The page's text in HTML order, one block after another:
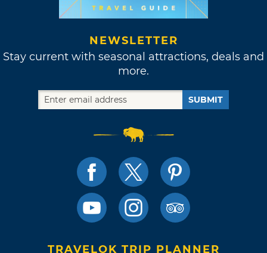
NEWSLETTER
Stay current with seasonal attractions, deals and
more.
SUBMIT
TRAVELOK TRIP PLANNER